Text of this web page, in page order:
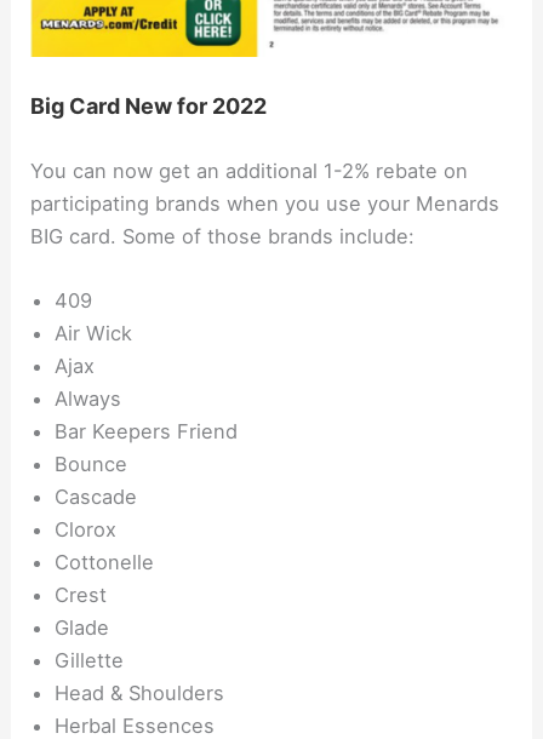
Big Card New for 2022
You can now get an additional 1-2% rebate on
participating brands when you use your Menards
BIG card. Some of those brands include:
409
Air Wick
Ajax
Always
Bar Keepers Friend
Bounce
Cascade
Clorox
Cottonelle
Crest
Glade
Gillette
Head & Shoulders
Herbal Essences